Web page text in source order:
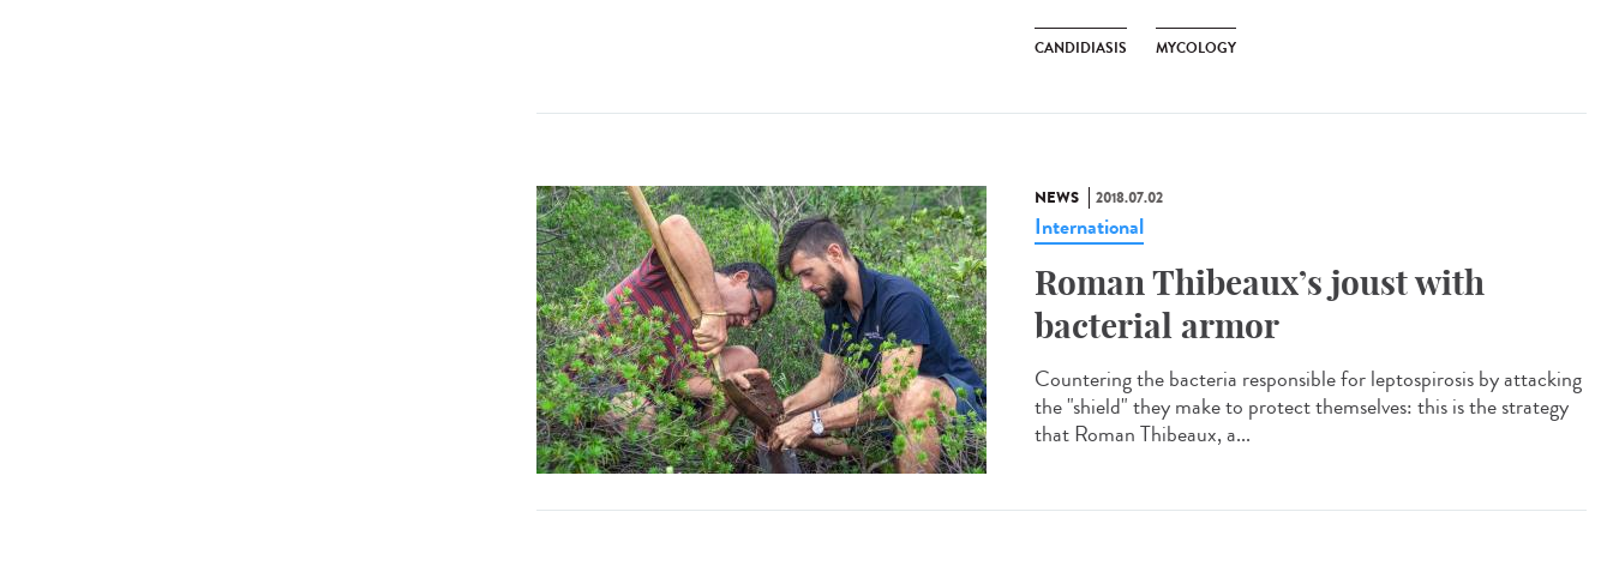
CANDIDIASIS MYCOLOGY
NEWS 2018.07.02
International
Roman Thibeaux’s joust with
bacterial armor
Countering the bacteria responsible for leptospirosis by attacking
the "shield" they make to protect themselves: this is the strategy
that Roman Thibeaux, a...